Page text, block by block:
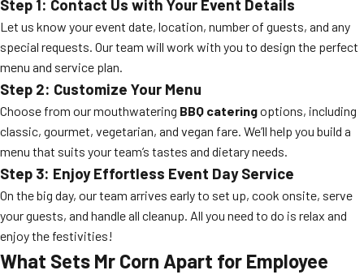
Step 1: Contact Us with Your Event Details
Let us know your event date, location, number of guests, and any
special requests. Our team will work with you to design the perfect
menu and service plan.
Step 2: Customize Your Menu
Choose from our mouthwatering BBQ cateringoptions, including
classic, gourmet, vegetarian, and vegan fare. We’ll help you build a
menu that suits your team’s tastes and dietary needs.
Step 3: Enjoy Effortless Event Day Service
On the big day, our team arrives early to set up, cook onsite, serve
your guests, and handle all cleanup. All you need to do is relax and
enjoy the festivities!
What Sets Mr Corn Apart for Employee